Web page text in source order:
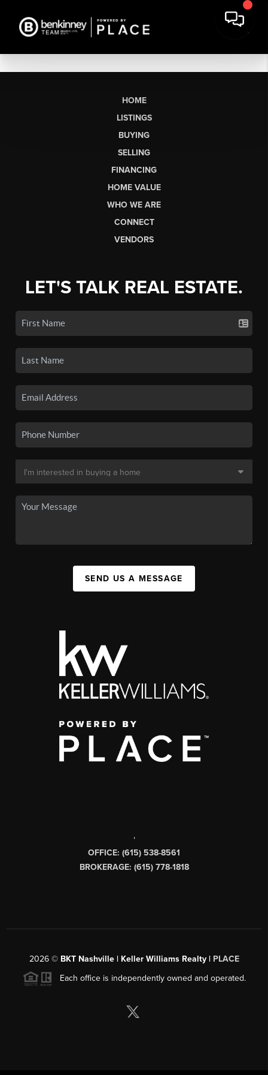
HOME
LISTINGS
BUYING
SELLING
FINANCING
HOME VALUE
WHO WE ARE
CONNECT
VENDORS
LET'S TALK REAL ESTATE.
SEND US A MESSAGE
,
OFFICE: (615) 538-8561
BROKERAGE: (615) 778-1818
2026© BKT Nashville | Keller Williams Realty | PLACE
Each office is independently owned and operated.